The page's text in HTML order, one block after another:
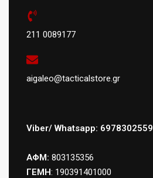
211 0089177
aigaleo@tacticalstore.gr
Viber/ Whatsapp: 6978302559
ΑΦΜ: 803135356
ΓΕΜΗ: 190391401000